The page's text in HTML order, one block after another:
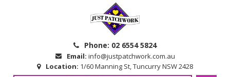
Phone: 02 6554 5824
Email: info@justpatchwork.com.au
Location: 1/60 Manning St, Tuncurry NSW 2428